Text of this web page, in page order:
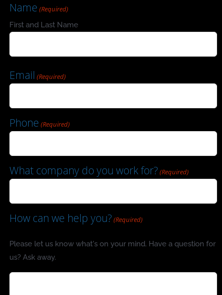
Name (Required)
First and Last Name
Email (Required)
Phone (Required)
What company do you work for? (Required)
How can we help you? (Required)
Please let us know what's on your mind. Have a question for
us? Ask away.